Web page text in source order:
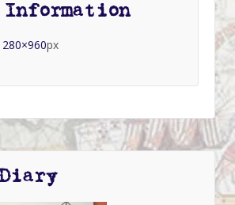
Information
px